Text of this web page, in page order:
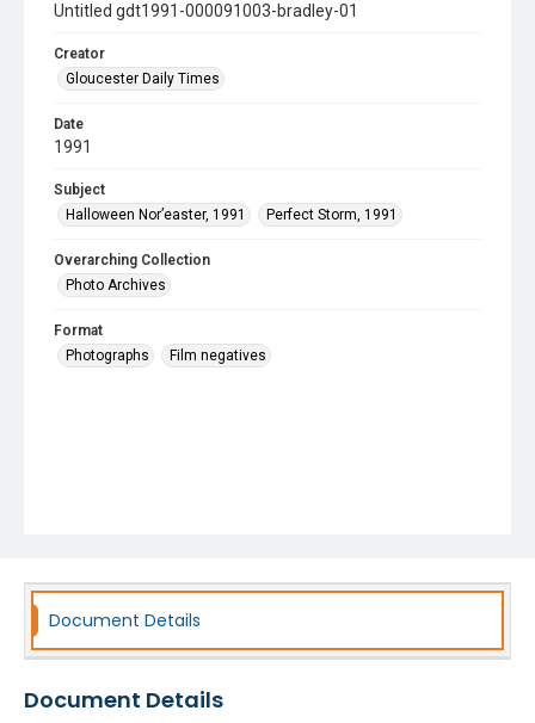
Untitled gdt1991-000091003-bradley-01
Creator
Gloucester Daily Times
Date
1991
Subject
Halloween Nor’easter, 1991
Perfect Storm, 1991
Overarching Collection
Photo Archives
Format
Photographs
Film negatives
Document Details
Document Details